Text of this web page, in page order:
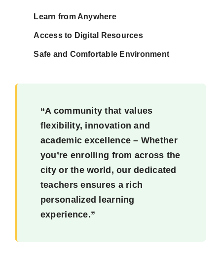
Learn from Anywhere
Access to Digital Resources
Safe and Comfortable Environment
“A community that values
flexibility, innovation and
academic excellence – Whether
you’re enrolling from across the
city or the world, our dedicated
teachers ensures a rich
personalized learning
experience.”